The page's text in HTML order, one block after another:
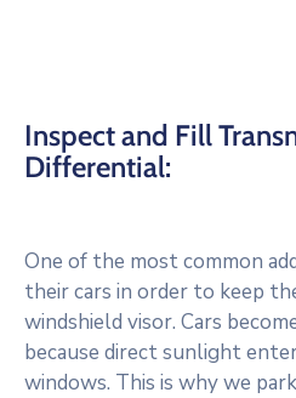
Inspect and Fill
Differential:
One of the most common
their cars in order to keep
windshield visor. Cars
because direct sunlight
windows. This is why we